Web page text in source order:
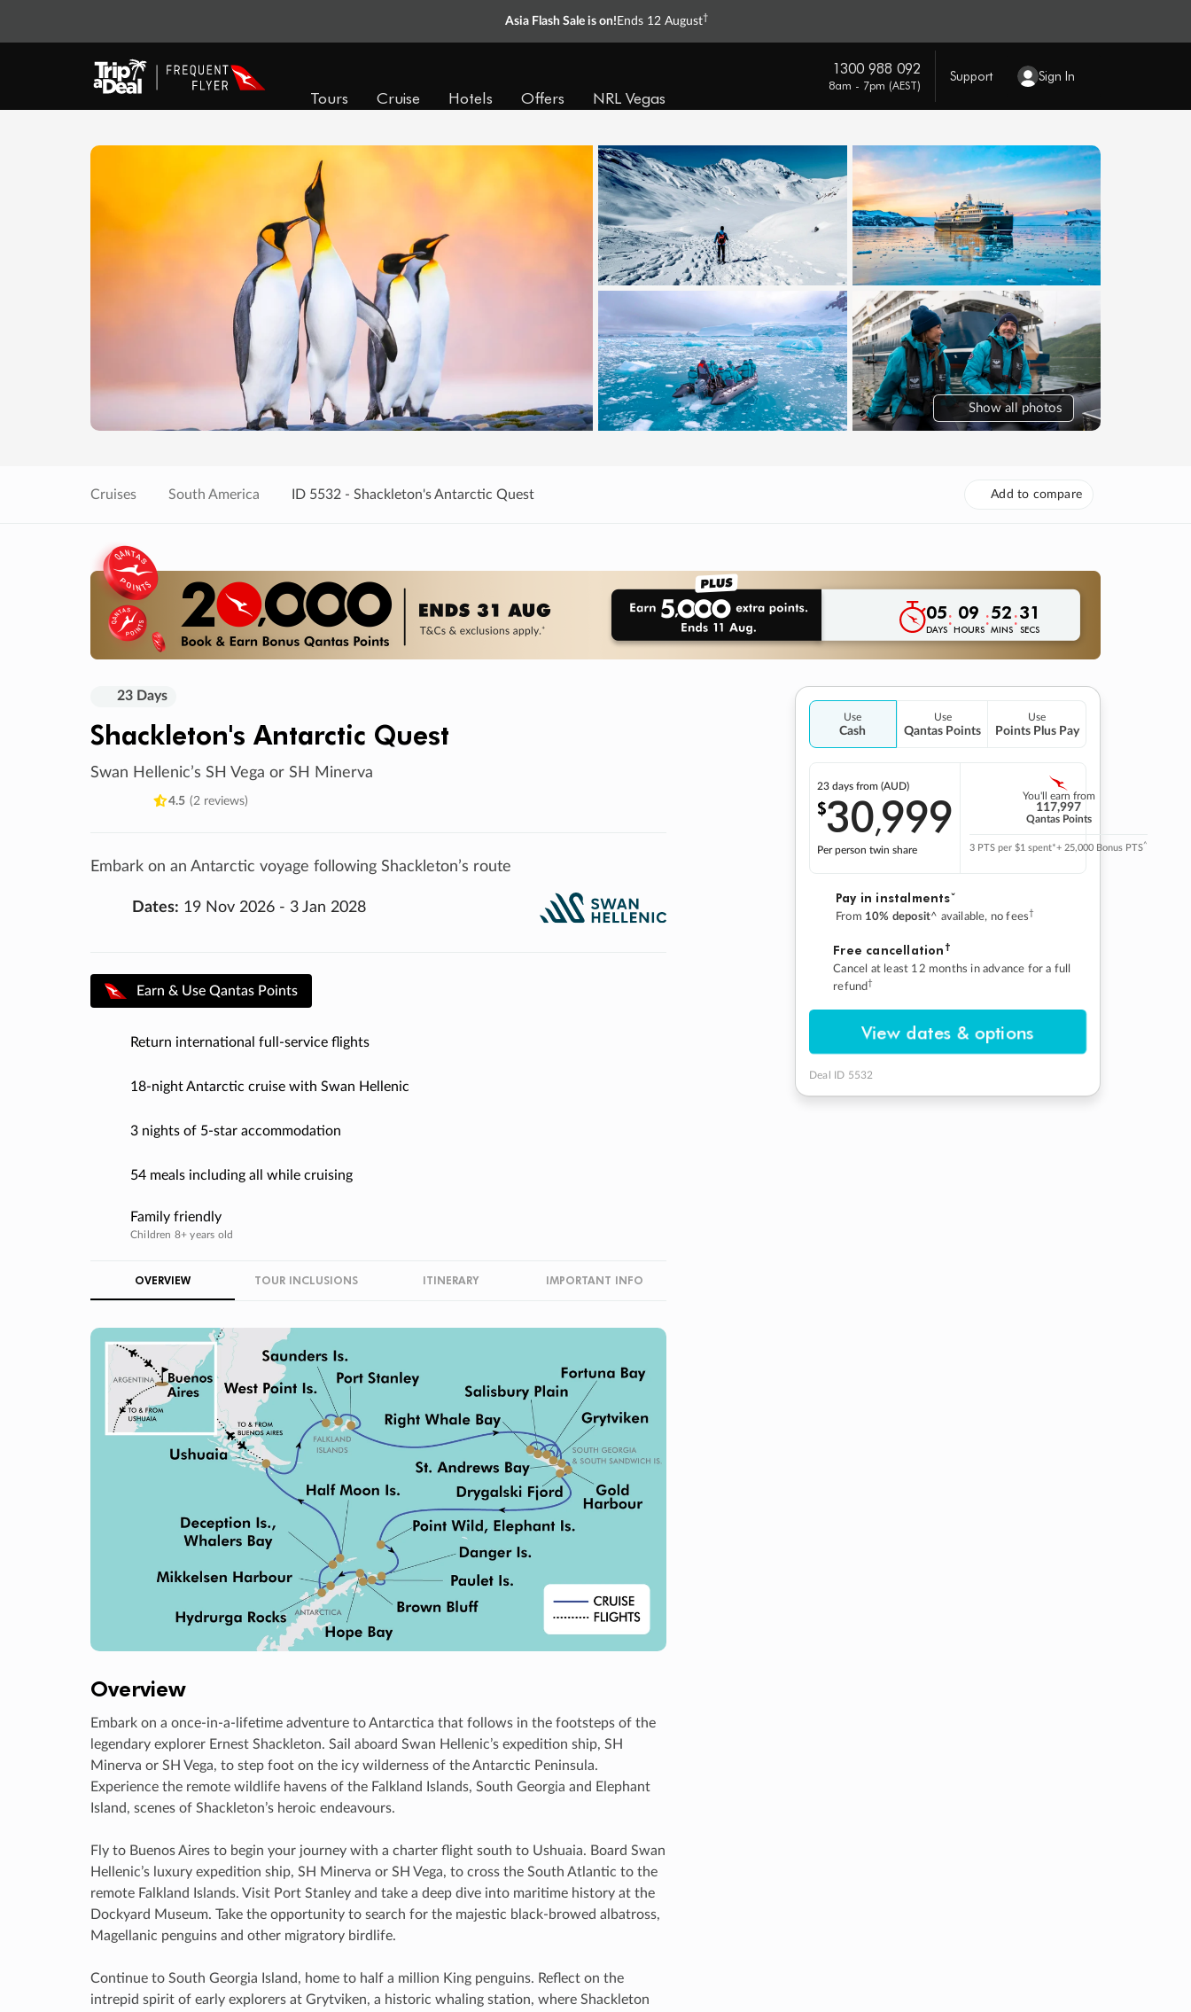
Asia Flash Sale is on! Ends 12 August†
Tours Cruise Hotels Offers NRL Vegas
1300 988 092
8am - 7pm (AEST)
Support Sign In
Show all photos
Cruises South America ID 5532 - Shackleton's Antarctic Quest Add to compare
05
DAYS: 09
HOURS:52
MINS:30
SECS
23 Days
Shackleton's Antarctic Quest
Swan Hellenic’s SH Vega or SH Minerva
4.5 (2 reviews)
Embark on an Antarctic voyage following Shackleton’s route
Dates: 19 Nov 2026 - 3 Jan 2028
Earn & Use Qantas Points
Return international full-service flights
18-night Antarctic cruise with Swan Hellenic
3 nights of 5-star accommodation
54 meals including all while cruising
Family friendly
Children 8+ years old
Use
Cash
Use
Qantas Points
Use
Points Plus Pay
23 days from (AUD)
$30,999
Per person twin share
You'll earn from
117,997
Qantas Points
3 PTS per $1 spent*+ 25,000 Bonus PTS^
Pay in instalmentsˇ
From 10% deposit^ available, no fees†
Free cancellation †
Cancel at least 12 months in advance for a full
refund†
View dates & options
Deal ID 5532
OVERVIEW TOUR INCLUSIONS ITINERARY IMPORTANT INFO
Overview
Embark on a once-in-a-lifetime adventure to Antarctica that follows in the footsteps of the
legendary explorer Ernest Shackleton. Sail aboard Swan Hellenic’s expedition ship, SH
Minerva or SH Vega, to step foot on the icy wilderness of the Antarctic Peninsula.
Experience the remote wildlife havens of the Falkland Islands, South Georgia and Elephant
Island, scenes of Shackleton’s heroic endeavours.
Fly to Buenos Aires to begin your journey with a charter flight south to Ushuaia. Board Swan
Hellenic’s luxury expedition ship, SH Minerva or SH Vega, to cross the South Atlantic to the
remote Falkland Islands. Visit Port Stanley and take a deep dive into maritime history at the
Dockyard Museum. Take the opportunity to search for the majestic black-browed albatross,
Magellanic penguins and other migratory birdlife.
Continue to South Georgia Island, home to half a million King penguins. Reflect on the
intrepid spirit of early explorers at Grytviken, a historic whaling station, where Shackleton